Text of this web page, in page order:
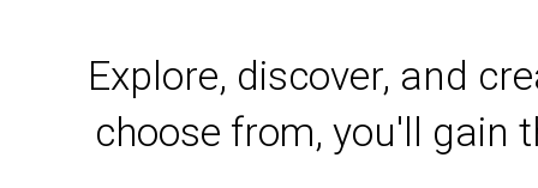
Explore, discover, and
choose from, you'll gain